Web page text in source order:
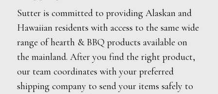
Sutter is committed to providing Alaskan and
Hawaiian residents with access to the same wide
range of hearth & BBQ products available on
the mainland. After you find the right product,
our team coordinates with your preferred
shipping company to send your items safely to